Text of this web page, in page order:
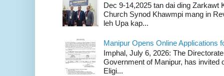
Dec 9-14,2025 tan dai ding Zarkawt
Church Synod Khawmpi mang in
leh Upa kap...
Manipur Opens Online Applications
Imphal, July 6, 2026: The
Government of Manipur, has invited
Eligi...